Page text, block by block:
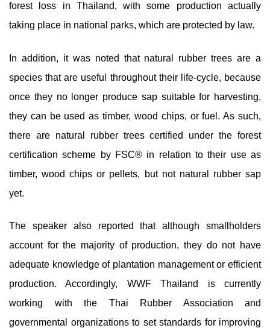
forest loss in Thailand, with some production actually
taking place in national parks, which are protected by law.
In addition, it was noted that natural rubber trees are a
species that are useful throughout their life-cycle, because
once they no longer produce sap suitable for harvesting,
they can be used as timber, wood chips, or fuel. As such,
there are natural rubber trees certified under the forest
certification scheme by FSC® in relation to their use as
timber, wood chips or pellets, but not natural rubber sap
yet.
The speaker also reported that although smallholders
account for the majority of production, they do not have
adequate knowledge of plantation management or efficient
production. Accordingly, WWF Thailand is currently
working with the Thai Rubber Association and
governmental organizations to set standards for improving